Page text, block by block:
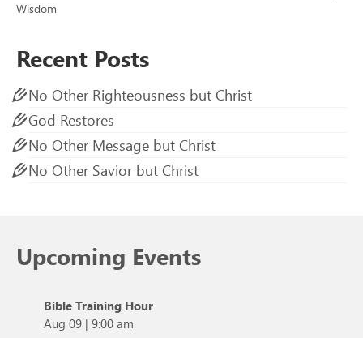
Wisdom
Recent Posts
No Other Righteousness but Christ
God Restores
No Other Message but Christ
No Other Savior but Christ
Upcoming Events
Bible Training Hour
Aug 09 | 9:00 am